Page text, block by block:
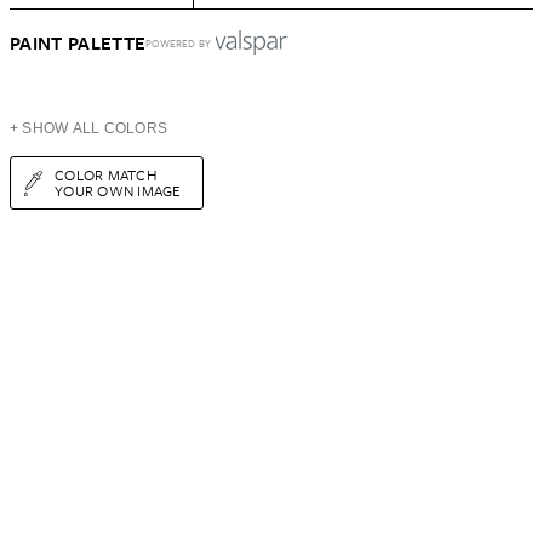
PAINT PALETTEPOWERED BY
+ SHOW ALL COLORS
COLOR MATCH
YOUR OWN IMAGE